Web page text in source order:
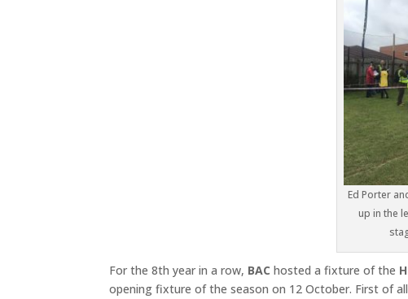
Ed Porter
up in the
For the 8th year in a row, BAC hosted a fixture of the
opening fixture of the season on 12 October. First of